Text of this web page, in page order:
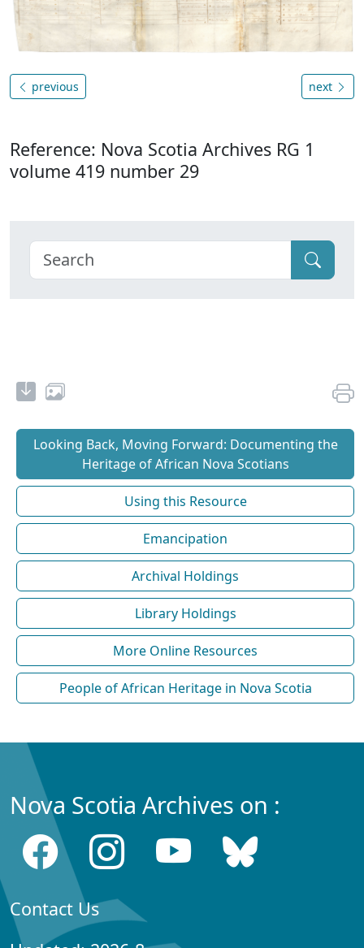
previous next
Reference: Nova Scotia Archives RG 1
volume 419 number 29
Looking Back, Moving Forward: Documenting the
Heritage of African Nova Scotians
Using this Resource
Emancipation
Archival Holdings
Library Holdings
More Online Resources
People of African Heritage in Nova Scotia
Nova Scotia Archives on :
Contact Us